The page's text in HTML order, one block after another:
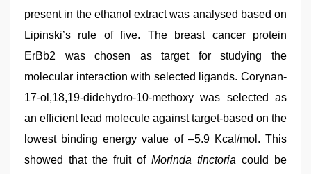
present in the ethanol extract was analysed based on
Lipinski’s rule of five. The breast cancer protein
ErBb2 was chosen as target for studying the
molecular interaction with selected ligands. Corynan-
17-ol,18,19-didehydro-10-methoxy was selected as
an efficient lead molecule against target-based on the
lowest binding energy value of –5.9 Kcal/mol. This
showed that the fruit of Morinda tinctoria could be